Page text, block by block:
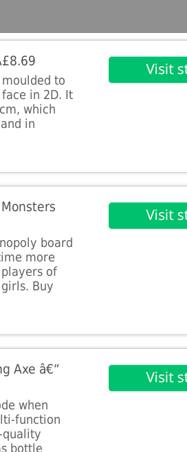
to
in 2D. It
which
in
board
more
of
Buy
Axe â€“
when
function
quality
bottle